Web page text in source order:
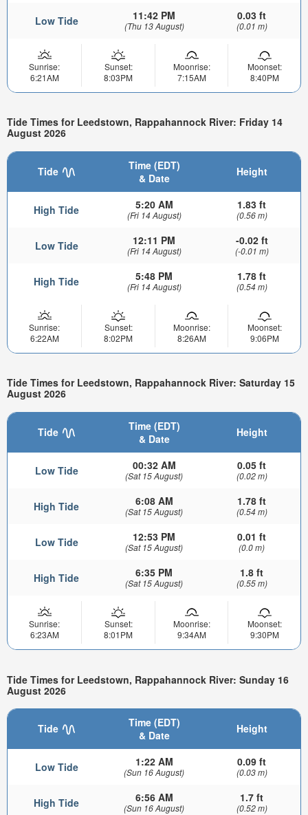
Low Tide 11:42 PM
(Thu 13 August)
0.03 ft
(0.01 m)
Sunrise:
6:21AM
Sunset:
8:03PM
Moonrise:
7:15AM
Moonset:
8:40PM
Tide Times for Leedstown, Rappahannock River: Friday 14
August 2026
Tide
Time (EDT)
& Date
Height
High Tide 5:20 AM
(Fri 14 August)
1.83 ft
(0.56 m)
Low Tide 12:11 PM
(Fri 14 August)
-0.02 ft
(-0.01 m)
High Tide 5:48 PM
(Fri 14 August)
1.78 ft
(0.54 m)
Sunrise:
6:22AM
Sunset:
8:02PM
Moonrise:
8:26AM
Moonset:
9:06PM
Tide Times for Leedstown, Rappahannock River: Saturday 15
August 2026
Tide
Time (EDT)
& Date
Height
Low Tide 00:32 AM
(Sat 15 August)
0.05 ft
(0.02 m)
High Tide 6:08 AM
(Sat 15 August)
1.78 ft
(0.54 m)
Low Tide 12:53 PM
(Sat 15 August)
0.01 ft
(0.0 m)
High Tide 6:35 PM
(Sat 15 August)
1.8 ft
(0.55 m)
Sunrise:
6:23AM
Sunset:
8:01PM
Moonrise:
9:34AM
Moonset:
9:30PM
Tide Times for Leedstown, Rappahannock River: Sunday 16
August 2026
Tide
Time (EDT)
& Date
Height
Low Tide 1:22 AM
(Sun 16 August)
0.09 ft
(0.03 m)
High Tide 6:56 AM
(Sun 16 August)
1.7 ft
(0.52 m)